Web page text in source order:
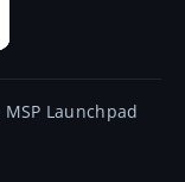
MSP Launchpad